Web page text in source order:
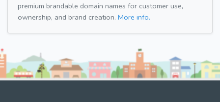
premium brandable domain names for customer use,
ownership, and brand creation. More info.